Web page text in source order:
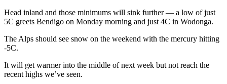
Head inland and those minimums will sink further — a low of just
5C greets Bendigo on Monday morning and just 4C in Wodonga.
The Alps should see snow on the weekend with the mercury hitting
-5C.
It will get warmer into the middle of next week but not reach the
recent highs we’ve seen.